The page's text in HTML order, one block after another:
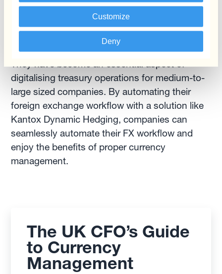
Customize
Deny
reducing hedging costs, and gaining better
visibility of the exposure to FX risk to improve
the firm's profitability.
They have become an essential aspect of
digitalising treasury operations for medium-to-
large sized companies. By automating their
foreign exchange workflow with a solution like
Kantox Dynamic Hedging, companies can
seamlessly automate their FX workflow and
enjoy the benefits of proper currency
management.
The UK CFO’s Guide
to Currency
Management